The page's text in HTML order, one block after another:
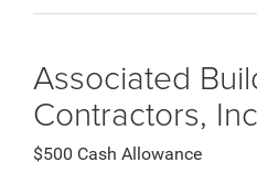
Associated
Contractors,
$500 Cash Allowance